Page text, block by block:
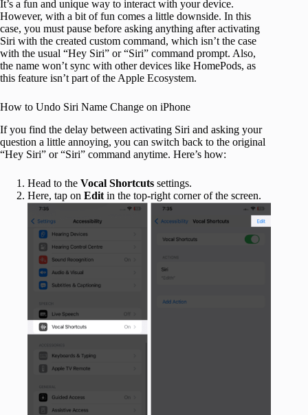
It’s a fun and unique way to interact with your device.
However, with a bit of fun comes a little downside. In this
case, you must pause before asking anything after activating
Siri with the created custom command, which isn’t the case
with the usual “Hey Siri” or “Siri” command prompt. Also,
the name won’t sync with other devices like HomePods, as
this feature isn’t part of the Apple Ecosystem.
How to Undo Siri Name Change on iPhone
If you find the delay between activating Siri and asking your
question a little annoying, you can switch back to the original
“Hey Siri” or “Siri” command anytime. Here’s how:
Head to the Vocal Shortcuts settings.
Here, tap on Edit in the top-right corner of the screen.